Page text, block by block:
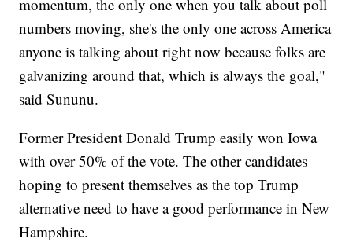
momentum, the only one when you talk about poll
numbers moving, she's the only one across America
anyone is talking about right now because folks are
galvanizing around that, which is always the goal,"
said Sununu.
Former President Donald Trump easily won Iowa
with over 50% of the vote. The other candidates
hoping to present themselves as the top Trump
alternative need to have a good performance in New
Hampshire.